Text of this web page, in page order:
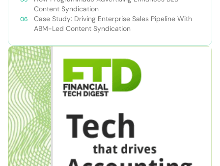
Content Syndication
Case Study: Driving Enterprise Sales Pipeline With
ABM-Led Content Syndication